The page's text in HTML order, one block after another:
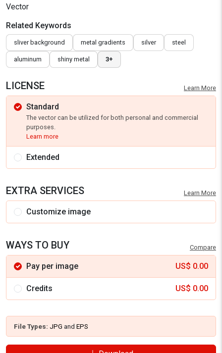
Vector
Related Keywords
sliver background metal gradients silver steel
aluminum shiny metal 3+
LICENSE Learn More
Standard
The vector can be utilized for both personal and commercial
purposes.
Learn more
Extended
EXTRA SERVICES Learn More
Customize image
WAYS TO BUY Compare
Pay per image US$ 0.00
Credits US$ 0.00
File Types: JPG and EPS